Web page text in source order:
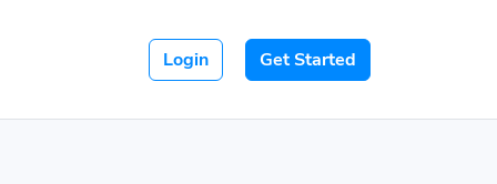
Login Get Started